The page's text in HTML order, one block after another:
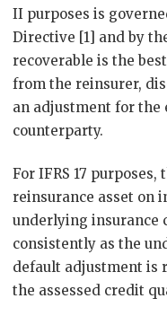
II purposes is
Directive [1] and by
recoverable is the
from the reinsurer,
an adjustment for the
counterparty.
For IFRS 17
reinsurance asset on
underlying insurance
consistently as the
default adjustment is
the assessed credit